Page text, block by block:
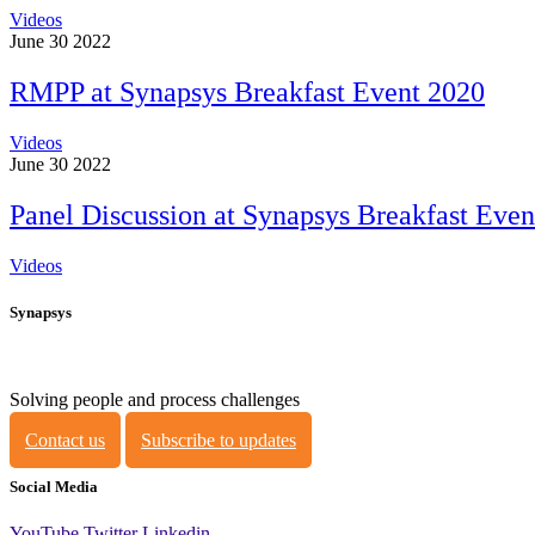
Videos
June 30 2022
RMPP at Synapsys Breakfast Event 2020
Videos
June 30 2022
Panel Discussion at Synapsys Breakfast
Videos
Synapsys
Solving people and process challenges
Contact us
Subscribe to updates
Social Media